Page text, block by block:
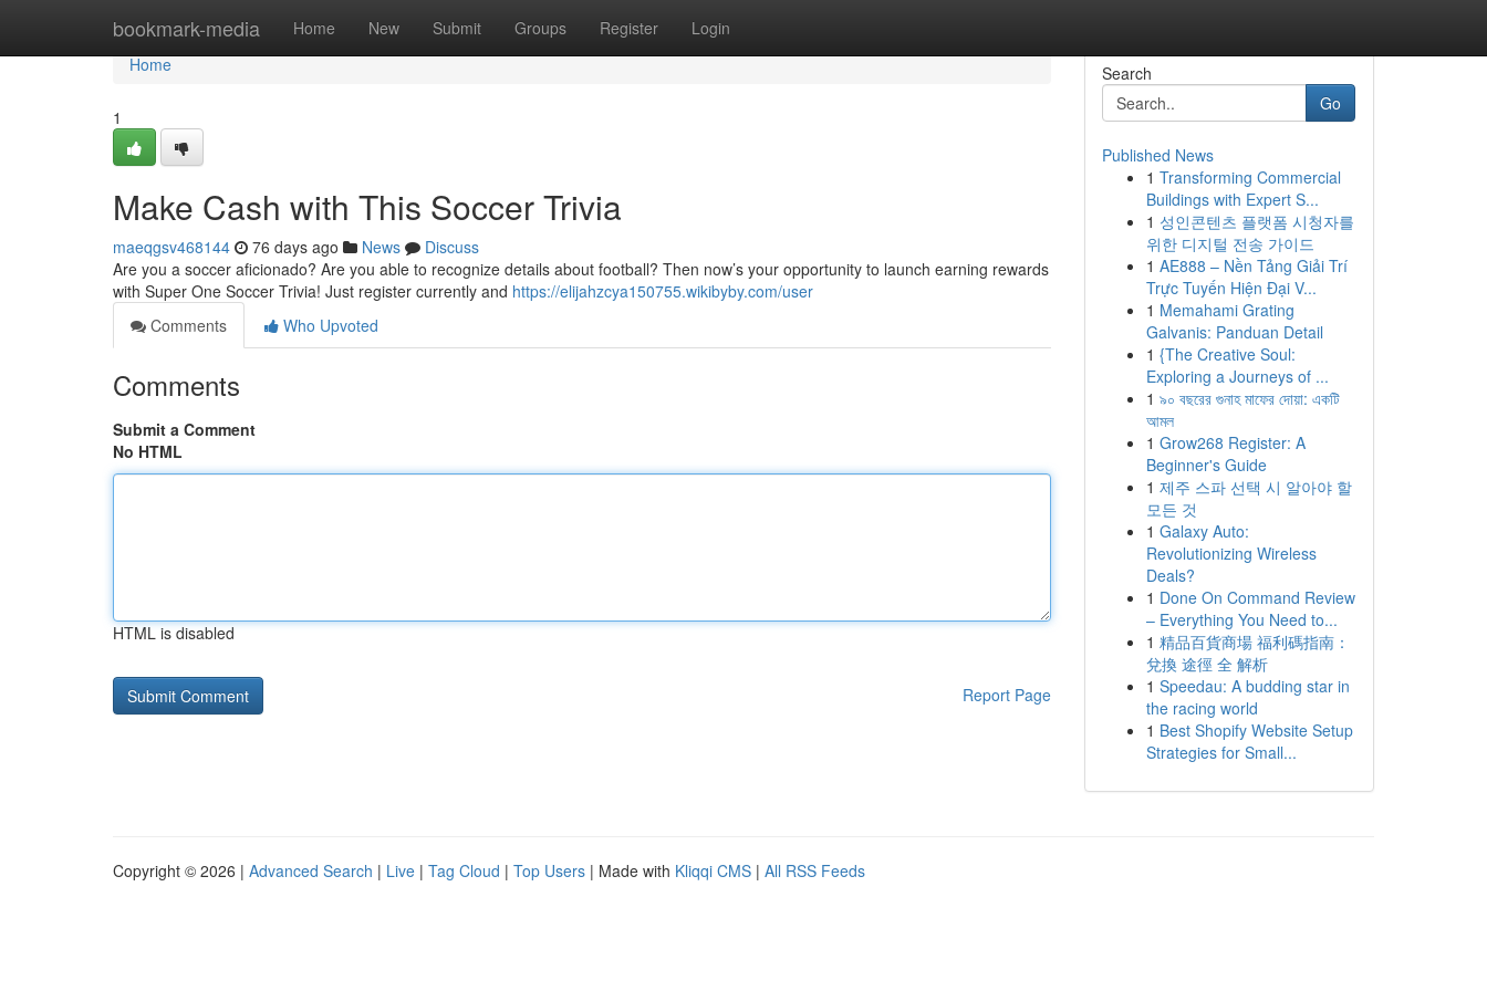
bookmark-media Home New Submit Groups Register Login
Home
Home
1
Make Cash with This Soccer Trivia
maeqgsv468144 76 days ago News
Discuss
Are you a soccer aficionado? Are you able to recognize details about football? Then now’s your opportunity to launch earning rewards
with Super One Soccer Trivia! Just register currently and https://elijahzcya150755.wikibyby.com/user
Comments
Who Upvoted
Comments
Submit a Comment
No HTML
HTML is disabled
Report Page
Search
Go
Published News
1 Transforming Commercial
Buildings with Expert S...
1 성인콘텐츠 플랫폼 시청자를
위한 디지털 전송 가이드
1 AE888 – Nền Tảng Giải Trí
Trực Tuyến Hiện Đại V...
1 Memahami Grating
Galvanis: Panduan Detail
1 {The Creative Soul:
Exploring a Journeys of ...
1 ৯০ বছরের গুনাহ মাফের দোয়া: একটি
আমল
1 Grow268 Register: A
Beginner's Guide
1 제주 스파 선택 시 알아야 할
모든 것
1 Galaxy Auto:
Revolutionizing Wireless
Deals?
1 Done On Command Review
– Everything You Need to...
1 精品百貨商場 福利碼指南：
兌換 途徑 全 解析
1 Speedau: A budding star in
the racing world
1 Best Shopify Website Setup
Strategies for Small...
Copyright © 2026 | Advanced Search | Live | Tag Cloud | Top Users | Made with Kliqqi CMS | All RSS Feeds